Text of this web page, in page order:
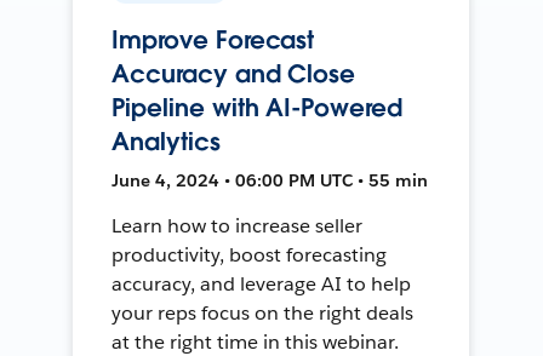
Improve Forecast
Accuracy and Close
Pipeline with AI-Powered
Analytics
June 4, 2024 • 06:00 PM UTC • 55 min
Learn how to increase seller
productivity, boost forecasting
accuracy, and leverage AI to help
your reps focus on the right deals
at the right time in this webinar.